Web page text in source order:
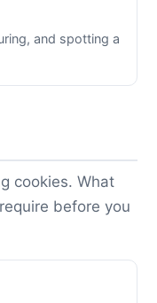
and spotting a
cookies. What
before you